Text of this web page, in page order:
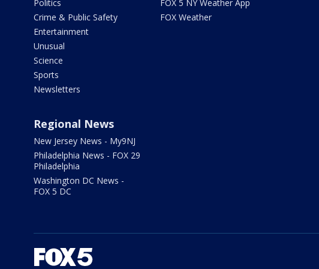
Politics
Crime & Public Safety
Entertainment
Unusual
Science
Sports
Newsletters
FOX 5 NY Weather App
FOX Weather
Regional News
New Jersey News - My9NJ
Philadelphia News - FOX 29
Philadelphia
Washington DC News -
FOX 5 DC